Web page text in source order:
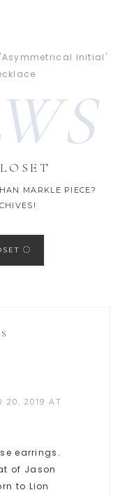
Initial'
MARKLE PIECE?
20, 2019 AT
earrings.
of Jason
to Lion